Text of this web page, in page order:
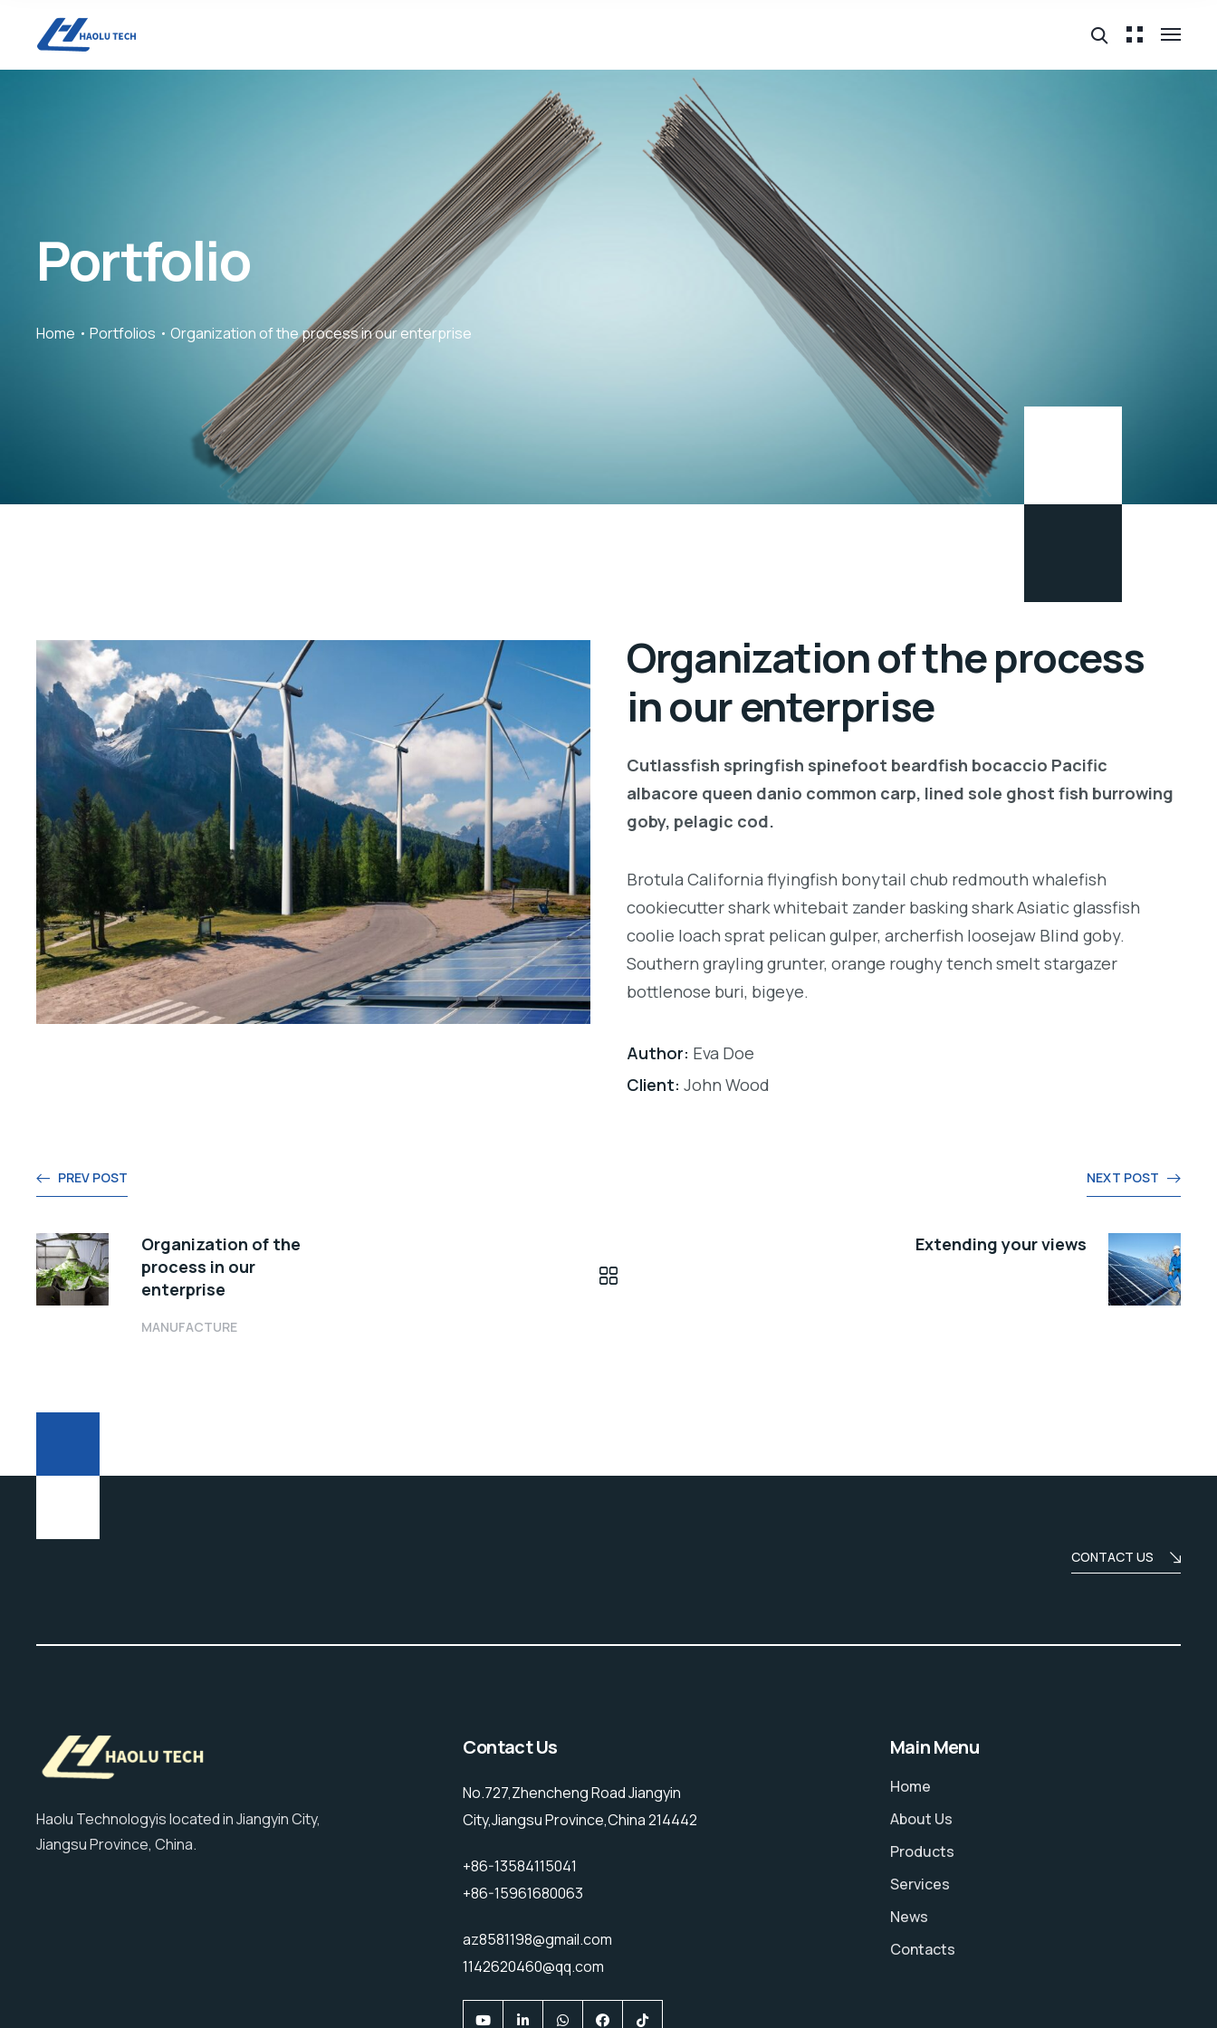
Portfolio
Home Portfolios Organization of the process in our enterprise
Organization of the process
in our enterprise
Cutlassfish springfish spinefoot beardfish bocaccio Pacific
albacore queen danio common carp, lined sole ghost fish burrowing
goby, pelagic cod.
Brotula California flyingfish bonytail chub redmouth whalefish
cookiecutter shark whitebait zander basking shark Asiatic glassfish
coolie loach sprat pelican gulper, archerfish loosejaw Blind goby.
Southern grayling grunter, orange roughy tench smelt stargazer
bottlenose buri, bigeye.
Author: Eva Doe
Client: John Wood
PREV POST
Organization of the
process in our
enterprise
MANUFACTURE
NEXT POST
Extending your views
CONTACT US
Haolu Technologyis located in Jiangyin City,
Jiangsu Province, China.
Contact Us
No.727,Zhencheng Road Jiangyin
City,Jiangsu Province,China 214442
+86-13584115041
+86-15961680063
az8581198@gmail.com
1142620460@qq.com
Main Menu
Home
About Us
Products
Services
News
Contacts